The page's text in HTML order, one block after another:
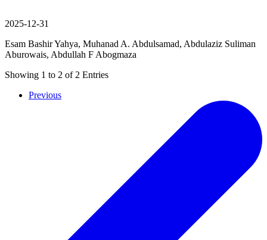
2025-12-31
Esam Bashir Yahya, Muhanad A. Abdulsamad, Abdulaziz Suliman
Aburowais, Abdullah F Abogmaza
Showing 1 to 2 of 2 Entries
Previous